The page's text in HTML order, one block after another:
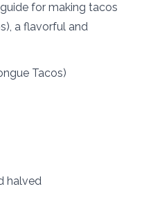
for making tacos
a flavorful and
Tacos)
halved